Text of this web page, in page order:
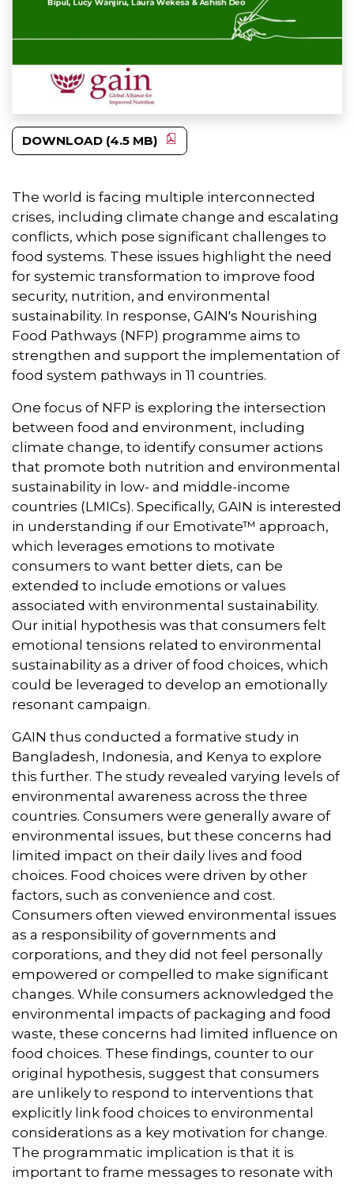
DOWNLOAD (4.5 MB)
The world is facing multiple interconnected
crises, including climate change and escalating
conflicts, which pose significant challenges to
food systems. These issues highlight the need
for systemic transformation to improve food
security, nutrition, and environmental
sustainability. In response, GAIN's Nourishing
Food Pathways (NFP) programme aims to
strengthen and support the implementation of
food system pathways in 11 countries.
One focus of NFP is exploring the intersection
between food and environment, including
climate change, to identify consumer actions
that promote both nutrition and environmental
sustainability in low- and middle-income
countries (LMICs). Specifically, GAIN is interested
in understanding if our Emotivate™ approach,
which leverages emotions to motivate
consumers to want better diets, can be
extended to include emotions or values
associated with environmental sustainability.
Our initial hypothesis was that consumers felt
emotional tensions related to environmental
sustainability as a driver of food choices, which
could be leveraged to develop an emotionally
resonant campaign.
GAIN thus conducted a formative study in
Bangladesh, Indonesia, and Kenya to explore
this further. The study revealed varying levels of
environmental awareness across the three
countries. Consumers were generally aware of
environmental issues, but these concerns had
limited impact on their daily lives and food
choices. Food choices were driven by other
factors, such as convenience and cost.
Consumers often viewed environmental issues
as a responsibility of governments and
corporations, and they did not feel personally
empowered or compelled to make significant
changes. While consumers acknowledged the
environmental impacts of packaging and food
waste, these concerns had limited influence on
food choices. These findings, counter to our
original hypothesis, suggest that consumers
are unlikely to respond to interventions that
explicitly link food choices to environmental
considerations as a key motivation for change.
The programmatic implication is that it is
important to frame messages to resonate with